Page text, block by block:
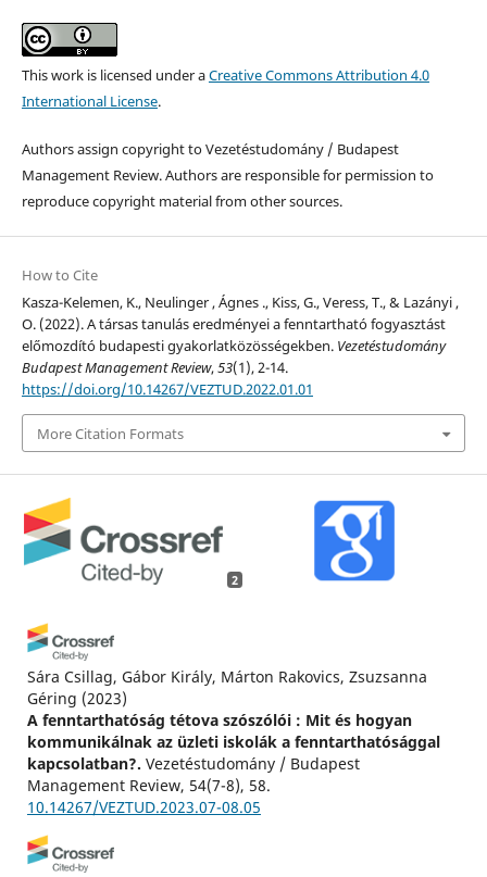
This work is licensed under aCreative Commons Attribution 4.0
International License.
Authors assign copyright to Vezetéstudomány / Budapest
Management Review. Authors are responsible for permission to
reproduce copyright material from other sources.
How to Cite
Kasza-Kelemen, K., Neulinger , Ágnes ., Kiss, G., Veress, T., & Lazányi ,
O. (2022). A társas tanulás eredményei a fenntartható fogyasztást
előmozdító budapesti gyakorlatközösségekben. Vezetéstudomány
Budapest Management Review,53(1), 2-14.
https://doi.org/10.14267/VEZTUD.2022.01.01
More Citation Formats
2
Sára Csillag, Gábor Király, Márton Rakovics, Zsuzsanna
Géring (2023)
A fenntarthatóság tétova szószólói : Mit és hogyan
kommunikálnak az üzleti iskolák a fenntarthatósággal
kapcsolatban?. Vezetéstudomány / Budapest
Management Review, 54(7-8), 58.
10.14267/VEZTUD.2023.07-08.05